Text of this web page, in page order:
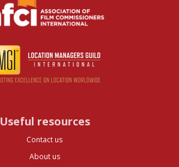
Useful resources
Contact us
About us